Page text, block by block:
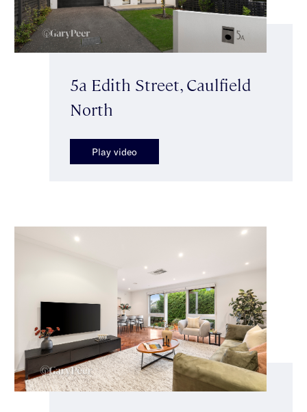
5a Edith Street, Caulfield
North
Play video